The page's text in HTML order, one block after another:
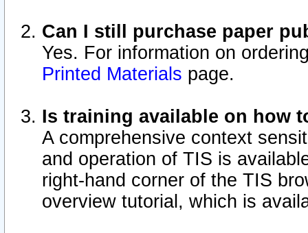
Can I still purchase paper
Yes. For information on
Printed Materials page.
Is training available on how
A comprehensive context
and operation of TIS is
right-hand corner of the TIS
overview tutorial, which is